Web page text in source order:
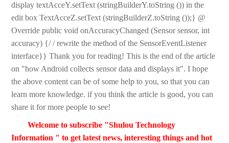
display textAcceY.setText (stringBuilderY.toString ()) in the
edit box TextAcceZ.setText (stringBuilderZ.toString ());} @
Override public void onAccuracyChanged (Sensor sensor, int
accuracy) {/ / rewrite the method of the SensorEventListener
interface}} Thank you for reading! This is the end of the article
on "how Android collects sensor data and displays it". I hope
the above content can be of some help to you, so that you can
learn more knowledge. if you think the article is good, you can
share it for more people to see!
Welcome to subscribe "Shulou Technology
Information " to get latest news, interesting things and hot